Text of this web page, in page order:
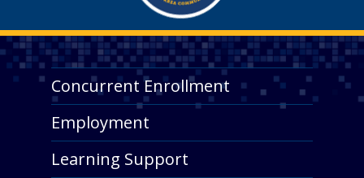
Concurrent Enrollment
Employment
Learning Support